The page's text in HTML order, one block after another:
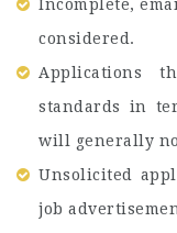
Incomplete,
considered.
Applications
standards in
will generally
Unsolicited
job